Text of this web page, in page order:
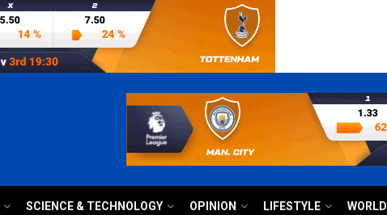
SCIENCE & TECHNOLOGY OPINION LIFESTYLE WORLD